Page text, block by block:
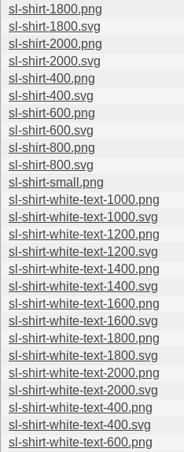
sl-shirt-1800.png
sl-shirt-1800.svg
sl-shirt-2000.png
sl-shirt-2000.svg
sl-shirt-400.png
sl-shirt-400.svg
sl-shirt-600.png
sl-shirt-600.svg
sl-shirt-800.png
sl-shirt-800.svg
sl-shirt-small.png
sl-shirt-white-text-1000.png
sl-shirt-white-text-1000.svg
sl-shirt-white-text-1200.png
sl-shirt-white-text-1200.svg
sl-shirt-white-text-1400.png
sl-shirt-white-text-1400.svg
sl-shirt-white-text-1600.png
sl-shirt-white-text-1600.svg
sl-shirt-white-text-1800.png
sl-shirt-white-text-1800.svg
sl-shirt-white-text-2000.png
sl-shirt-white-text-2000.svg
sl-shirt-white-text-400.png
sl-shirt-white-text-400.svg
sl-shirt-white-text-600.png